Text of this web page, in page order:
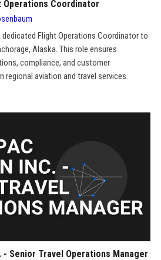
Operations Coordinator
dedicated Flight Operations Coordinator to
Alaska. This role ensures
compliance, and customer
regional aviation and travel services.
- Senior Travel Operations Manager